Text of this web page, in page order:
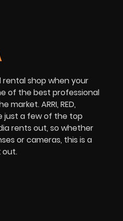
rental shop when your
of the best professional
market. ARRI, RED,
just a few of the top
rents out, so whether
or cameras, this is a
out.